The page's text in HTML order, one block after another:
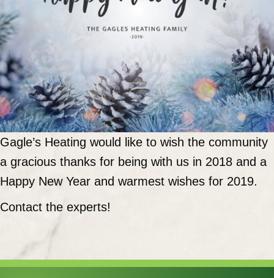
Gagle’s Heating would like to wish the community
a gracious thanks for being with us in 2018 and a
Happy New Year and warmest wishes for 2019.
Contact the experts!